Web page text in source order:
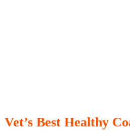
Vet’s Best Healthy